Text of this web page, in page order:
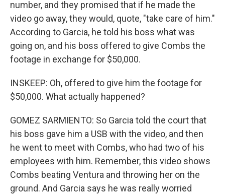
number, and they promised that if he made the
video go away, they would, quote, "take care of him."
According to Garcia, he told his boss what was
going on, and his boss offered to give Combs the
footage in exchange for $50,000.
INSKEEP: Oh, offered to give him the footage for
$50,000. What actually happened?
GOMEZ SARMIENTO: So Garcia told the court that
his boss gave him a USB with the video, and then
he went to meet with Combs, who had two of his
employees with him. Remember, this video shows
Combs beating Ventura and throwing her on the
ground. And Garcia says he was really worried